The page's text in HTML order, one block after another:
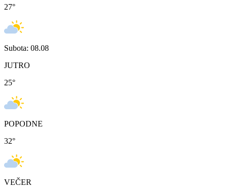
27°
Subota: 08.08
JUTRO
25°
POPODNE
32°
VEČER